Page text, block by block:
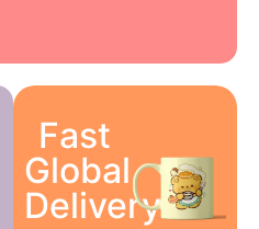
Fast
Global
Delivery